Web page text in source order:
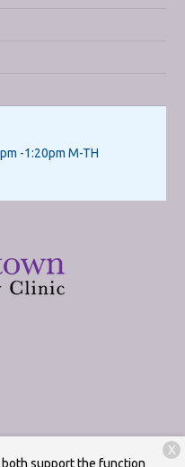
-1:20pm M-TH
support the function
X